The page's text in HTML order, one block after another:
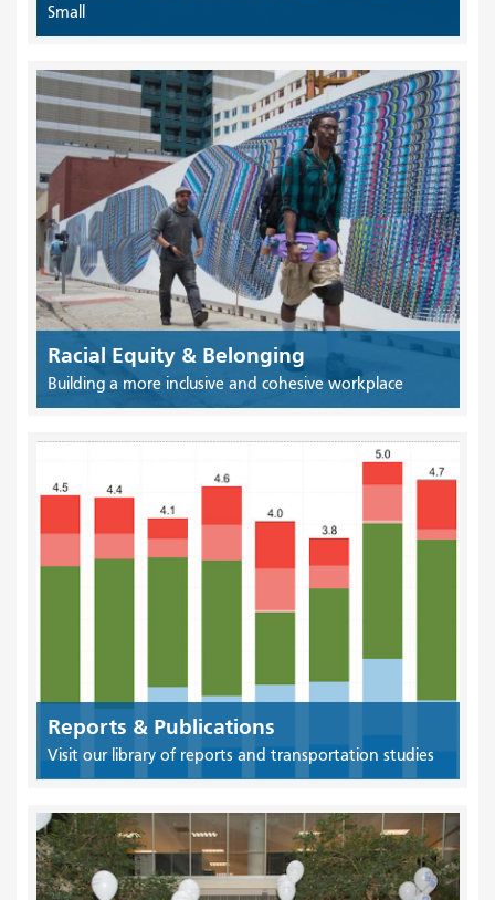
Small
Racial Equity & Belonging
Building a more inclusive and cohesive workplace
Reports & Publications
Visit our library of reports and transportation studies